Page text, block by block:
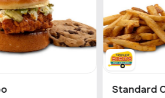
Standard